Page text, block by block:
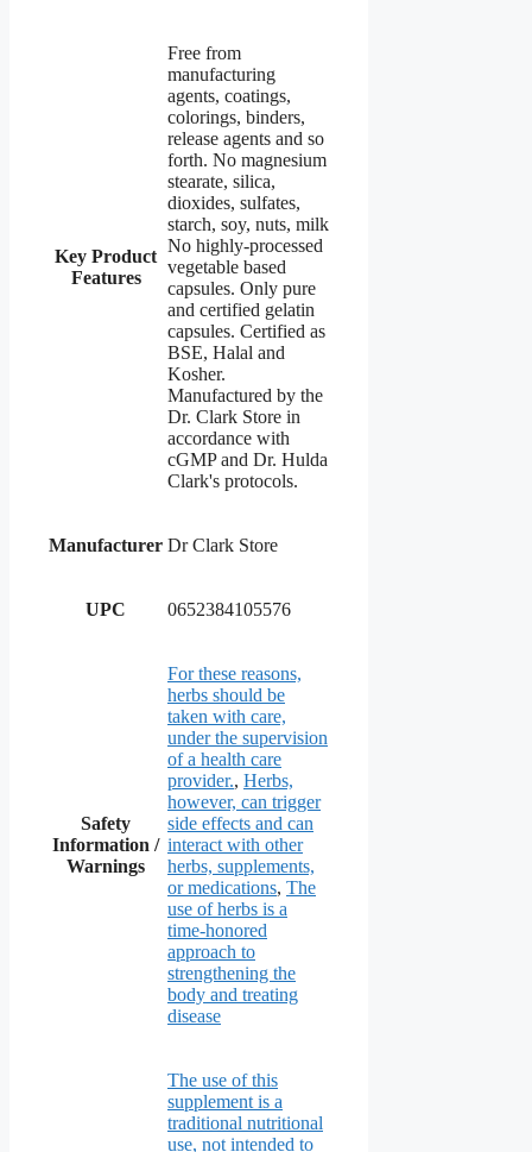
Key Product
Features
Free from
manufacturing
agents, coatings,
colorings, binders,
release agents and so
forth. No magnesium
stearate, silica,
dioxides, sulfates,
starch, soy, nuts, milk
No highly-processed
vegetable based
capsules. Only pure
and certified gelatin
capsules. Certified as
BSE, Halal and
Kosher.
Manufactured by the
Dr. Clark Store in
accordance with
cGMP and Dr. Hulda
Clark's protocols.
Manufacturer Dr Clark Store
UPC 0652384105576
Safety
Information /
Warnings
For these reasons,
herbs should be
taken with care,
under the supervision
of a health care
provider., Herbs,
however, can trigger
side effects and can
interact with other
herbs, supplements,
or medications, The
use of herbs is a
time-honored
approach to
strengthening the
body and treating
disease
The use of this
supplement is a
traditional nutritional
use, not intended to